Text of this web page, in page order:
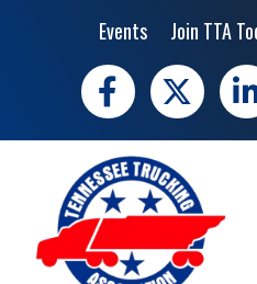
Events Join TTA
Facebook
X